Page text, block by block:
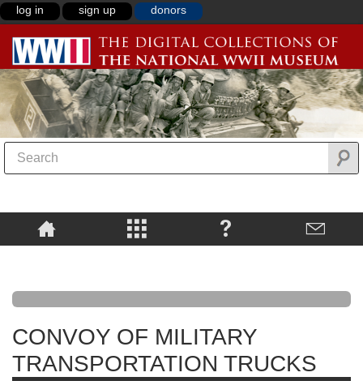
log in sign up donors
CONVOY OF MILITARY
TRANSPORTATION TRUCKS